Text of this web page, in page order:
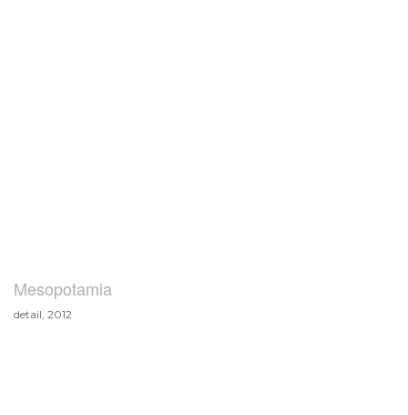
Mesopotamia
detail, 2012